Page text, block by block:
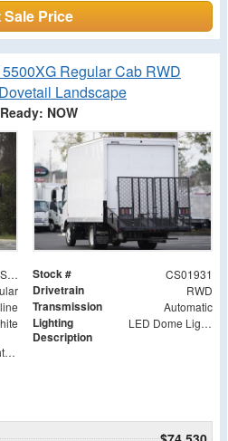
Sale Price
Regular Cab RWD
Landscape
NOW
54DEEW1D5SSR01931 Stock # CS01931
Drivetrain RWD
Transmission Automatic
Lighting
Description
LED Dome Light with Switch at Rear
LED ICC Lights and Reflectors